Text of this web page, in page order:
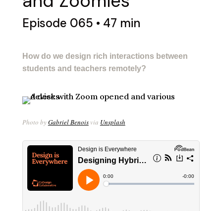
Episode 065 • 47 min
How do we design rich interactions between
students and teachers remotely?
Photo byGabriel Benoisvia Unsplash